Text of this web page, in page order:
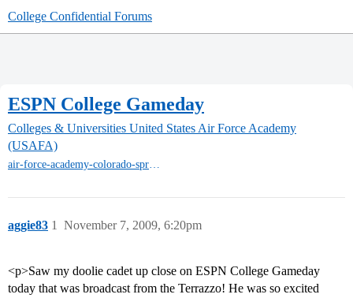
College Confidential Forums
ESPN College Gameday
Colleges & Universities United States Air Force Academy
(USAFA)
air-force-academy-colorado-springs
aggie83 November 7, 2009, 6:20pm
1
<p>Saw my doolie cadet up close on ESPN College Gameday
today that was broadcast from the Terrazzo! He was so excited